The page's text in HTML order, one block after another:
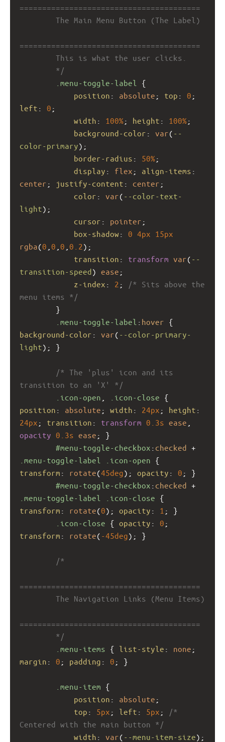
========================================
The Main Menu Button (The Label)
========================================
This is what the user clicks.
*/
.menu-toggle-label
{
position : absolute ; top : 0
left : 0 ;
width : 100%; height : 100%;
background-color : var( --
color-primary);
border-radius : 50%;
display : flex ; align-items
center ; justify-content : center ;
color : var( --color-text-
light);
cursor : pointer ;
box-shadow : 0 4px 15px
rgba(0 0 0 0.2 );
transition : transform var( --
transition-speed) ease ;
z-index : 2 ;
/* Sits above the
menu items */
}
.menu-toggle-label : hover
background-color : var( --color-primary-
light); }
/* The 'plus' icon and its
transition to an 'X' */
.icon-open
.icon-close
position : absolute ; width : 24px ; height
24px ; transition : transform 0.3s ease
opacity 0.3s ease ; }
#menu-toggle-checkbox : checked
.menu-toggle-label
.icon-open
transform : rotate(45deg); opacity : 0 ; }
#menu-toggle-checkbox : checked
.menu-toggle-label
.icon-close
transform : rotate(0); opacity : 1 ; }
.icon-close { opacity : 0
transform : rotate( -45deg); }
/*
========================================
The Navigation Links (Menu Items)
========================================
*/
.menu-items { list-style : none
margin : 0 ; padding : 0 ; }
.menu-item {
position : absolute ;
top : 5px ; left : 5px ;
/*
Centered with the main button */
width : var( --menu-item-size